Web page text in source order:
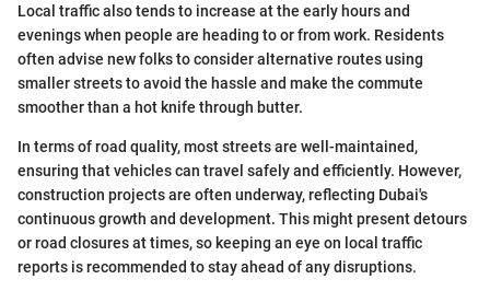
Local traffic also tends to increase at the early hours and
evenings when people are heading to or from work. Residents
often advise new folks to consider alternative routes using
smaller streets to avoid the hassle and make the commute
smoother than a hot knife through butter.
In terms of road quality, most streets are well-maintained,
ensuring that vehicles can travel safely and efficiently. However,
construction projects are often underway, reflecting Dubai's
continuous growth and development. This might present detours
or road closures at times, so keeping an eye on local traffic
reports is recommended to stay ahead of any disruptions.